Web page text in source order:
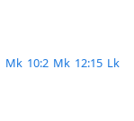
Mk 10:2 Mk 12:15 Lk